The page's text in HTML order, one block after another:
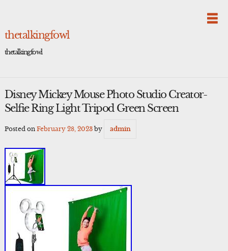
thetalkingfowl
thetalkingfowl
Disney Mickey Mouse Photo Studio Creator-
Selfie Ring Light Tripod Green Screen
Posted on February 28, 2023by admin